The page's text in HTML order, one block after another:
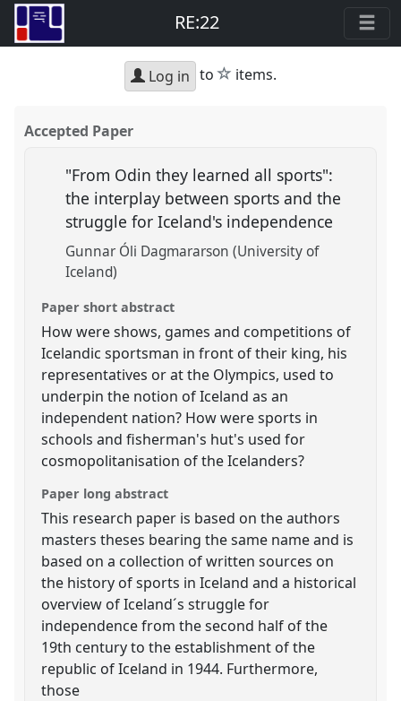
RE:22
Log in to star
items.
Accepted Paper
"From Odin they learned all sports":
the interplay between sports and the
struggle for Iceland's independence
Gunnar Óli Dagmararson (University of
Iceland)
Paper short abstract
How were shows, games and competitions of
Icelandic sportsman in front of their king, his
representatives or at the Olympics, used to
underpin the notion of Iceland as an
independent nation? How were sports in
schools and fisherman's hut's used for
cosmopolitanisation of the Icelanders?
Paper long abstract
This research paper is based on the authors
masters theses bearing the same name and is
based on a collection of written sources on
the history of sports in Iceland and a historical
overview of Iceland´s struggle for
independence from the second half of the
19th century to the establishment of the
republic of Iceland in 1944. Furthermore,
those